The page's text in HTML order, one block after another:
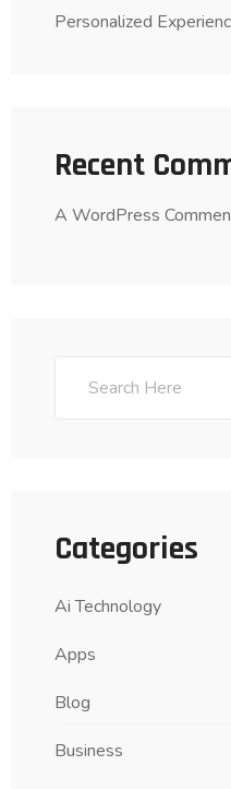
Personalized
Recent
A WordPress
Categories
Ai Technology
Apps
Blog
Business